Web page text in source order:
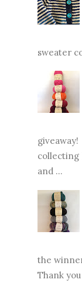
sweater
collecting
and ...
the
Thank